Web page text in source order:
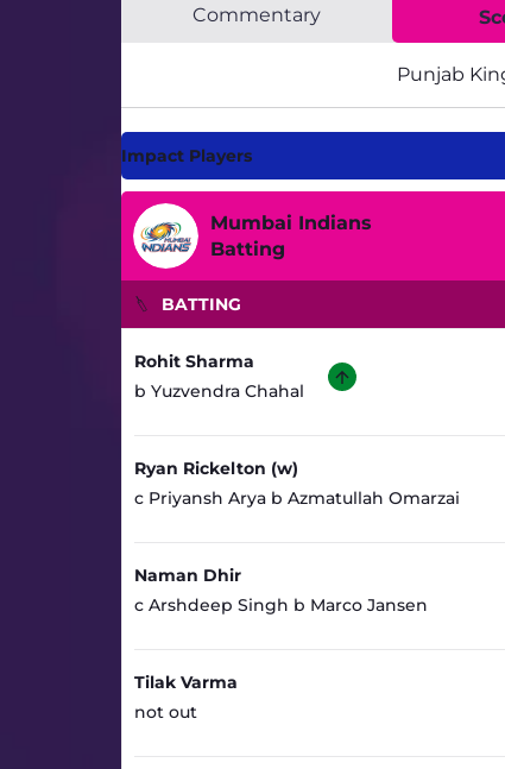
Commentary
Punjab
Impact Players
Mumbai Indians
Batting
BATTING
Rohit Sharma
b Yuzvendra Chahal
Ryan Rickelton (w)
c Priyansh Arya b Azmatullah Omarzai
Naman Dhir
c Arshdeep Singh b Marco Jansen
Tilak Varma
not out